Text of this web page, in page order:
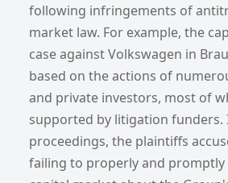
following infringements of
market law. For example, the
case against Volkswagen in
based on the actions of
and private investors, most of
supported by litigation funders.
proceedings, the plaintiffs
failing to properly and